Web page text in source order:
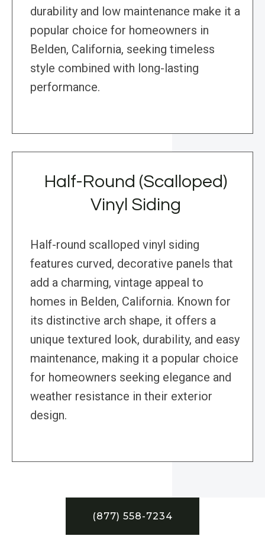
durability and low maintenance make it a
popular choice for homeowners in
Belden, California, seeking timeless
style combined with long-lasting
performance.
Half-Round (Scalloped)
Vinyl Siding
Half-round scalloped vinyl siding
features curved, decorative panels that
add a charming, vintage appeal to
homes in Belden, California. Known for
its distinctive arch shape, it offers a
unique textured look, durability, and easy
maintenance, making it a popular choice
for homeowners seeking elegance and
weather resistance in their exterior
design.
(877) 558-7234